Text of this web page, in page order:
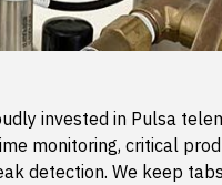
invested in Pulsa
monitoring, critical
detection. We keep